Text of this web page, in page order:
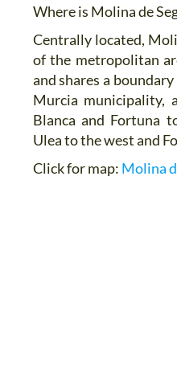
Where is Molina de
Centrally located,
of the metropolitan
and shares a
Murcia municipality,
Blanca and Fortuna
Ulea to the west and
Click for map: Molina